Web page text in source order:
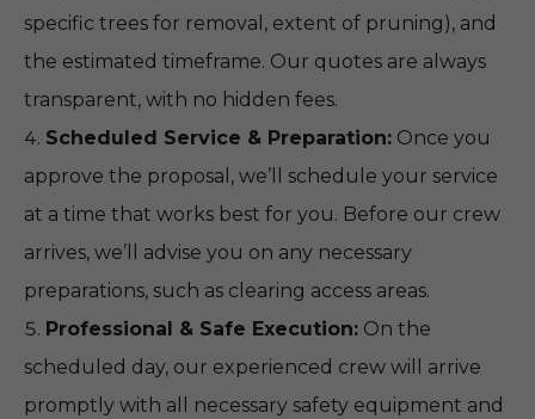
specific trees for removal, extent of pruning), and
the estimated timeframe. Our quotes are always
transparent, with no hidden fees.
Scheduled Service & Preparation: Once you
approve the proposal, we’ll schedule your service
at a time that works best for you. Before our crew
arrives, we’ll advise you on any necessary
preparations, such as clearing access areas.
Professional & Safe Execution: On the
scheduled day, our experienced crew will arrive
promptly with all necessary safety equipment and